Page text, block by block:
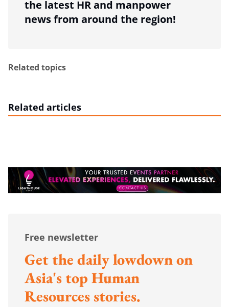
the latest HR and manpower
news from around the region!
Related topics
Related articles
Free newsletter
Get the daily lowdown on
Asia's top Human
Resources stories.